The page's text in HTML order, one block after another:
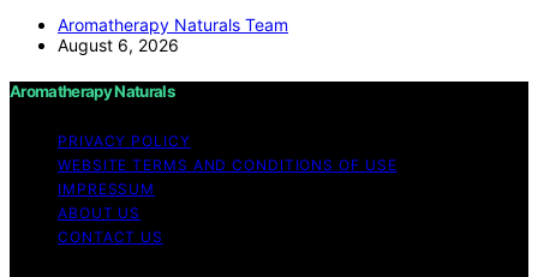
Aromatherapy Naturals Team
August 6, 2026
Aromatherapy Naturals
PRIVACY POLICY
WEBSITE TERMS AND CONDITIONS OF USE
IMPRESSUM
ABOUT US
CONTACT US